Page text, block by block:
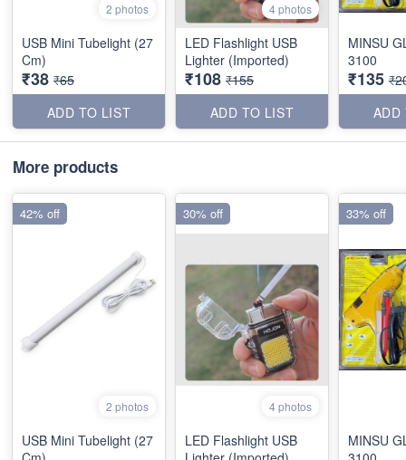
2 photos
USB Mini Tubelight (27
Cm)
₹38 ₹65
ADD TO LIST
4 photos
LED Flashlight USB
Lighter (Imported)
₹108 ₹155
ADD TO LIST
MINSU
3100
₹135
ADD
More products
2 photos
USB Mini Tubelight (27
42% off
4 photos
LED Flashlight USB
30% off
MINSU
33% off